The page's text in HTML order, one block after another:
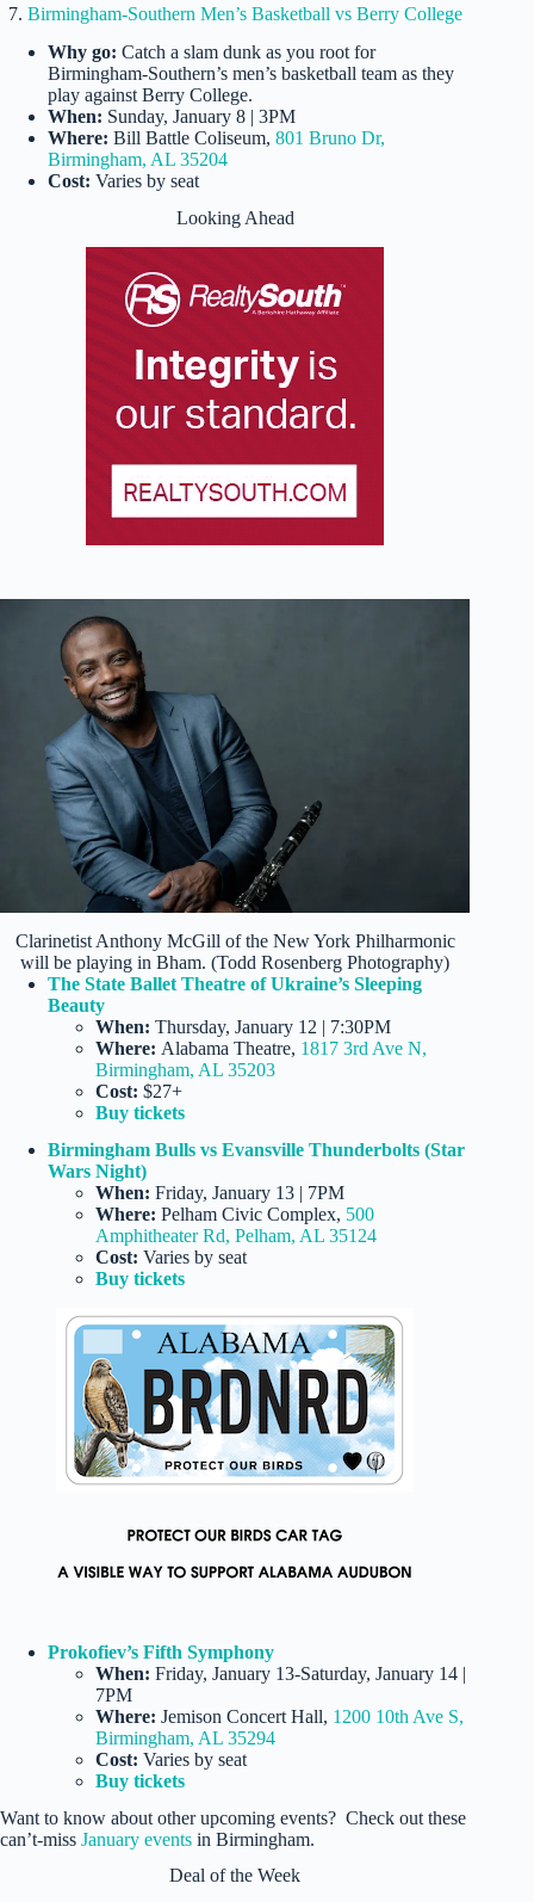
7. Birmingham-Southern Men’s Basketball vs Berry College
Why go: Catch a slam dunk as you root for
Birmingham-Southern’s men’s basketball team as they
play against Berry College.
When: Sunday, January 8 | 3PM
Where: Bill Battle Coliseum, 801 Bruno Dr,
Birmingham, AL 35204
Cost: Varies by seat
Looking Ahead
Clarinetist Anthony McGill of the New York Philharmonic
will be playing in Bham. (Todd Rosenberg Photography)
The State Ballet Theatre of Ukraine’s Sleeping
Beauty
When: Thursday, January 12 | 7:30PM
Where: Alabama Theatre, 1817 3rd Ave N,
Birmingham, AL 35203
Cost: $27+
Buy tickets
Birmingham Bulls vs Evansville Thunderbolts (Star
Wars Night)
When: Friday, January 13 | 7PM
Where: Pelham Civic Complex, 500
Amphitheater Rd, Pelham, AL 35124
Cost: Varies by seat
Buy tickets
Prokofiev’s Fifth Symphony
When: Friday, January 13-Saturday, January 14 |
7PM
Where: Jemison Concert Hall, 1200 10th Ave S,
Birmingham, AL 35294
Cost: Varies by seat
Buy tickets
Want to know about other upcoming events? Check out these
can’t-miss January events in Birmingham.
Deal of the Week